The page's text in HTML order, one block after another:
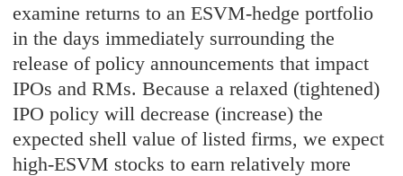
examine returns to an ESVM-hedge portfolio
in the days immediately surrounding the
release of policy announcements that impact
IPOs and RMs. Because a relaxed (tightened)
IPO policy will decrease (increase) the
expected shell value of listed firms, we expect
high-ESVM stocks to earn relatively more